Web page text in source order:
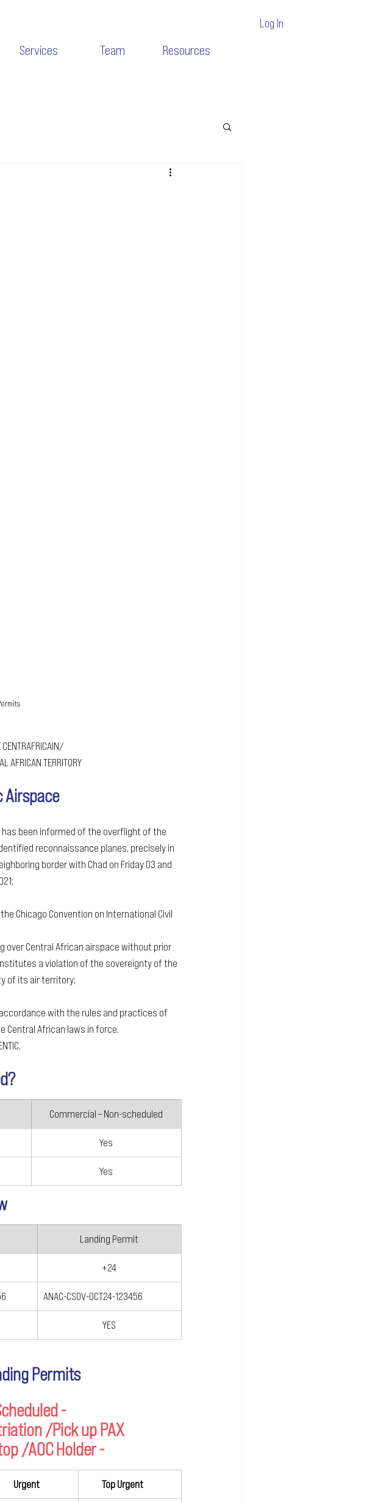
Log In
Services Team Resources
CENTRAFRICAIN/
AFRICAN TERRITORY
Airspace
has been informed of the overflight of the
reconnaissance planes, precisely in
border with Chad on Friday 03 and
Chicago Convention on International Civil
over Central African airspace without prior
a violation of the sovereignty of the
of its air territory;
with the rules and practices of
Central African laws in force.
Commercial – Non-scheduled
Yes
Yes
Landing Permit
+24
ANAC-CSOV-OCT24-123456
YES
Permits
-
/Pick up PAX
/AOC Holder -
Urgent